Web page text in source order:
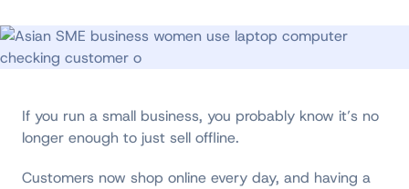
If you run a small business, you probably know it’s no
longer enough to just sell offline.
Customers now shop online every day, and having a